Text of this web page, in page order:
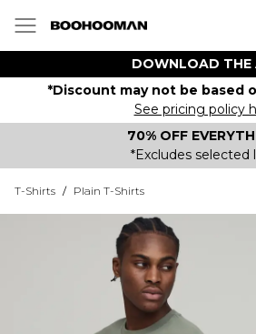
DOWNLOAD THE
*Discount may not be based
See pricing policy
70% OFF
*Excludes selected
T-Shirts / Plain T-Shirts